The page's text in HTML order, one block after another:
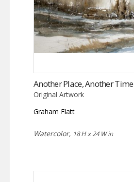
Another Place, Another Time
Original Artwork
Graham Flatt
Watercolor, 18 H x 24 W in